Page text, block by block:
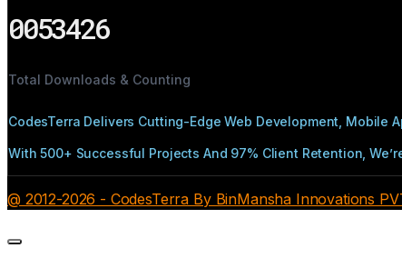
0053426
Total Downloads & Counting
CodesTerra Delivers Cutting-Edge Web Development, Mobile
With 500+ Successful Projects And 97% Client Retention,
@ 2012-2026 - CodesTerra By BinMansha Innovations